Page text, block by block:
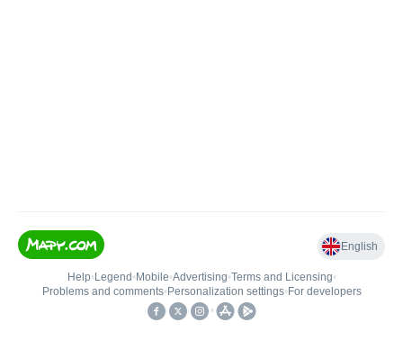
English
Help• Legend • Mobile•Advertising•Terms and Licensing•
Problems and comments• Personalization settings• For developers
•